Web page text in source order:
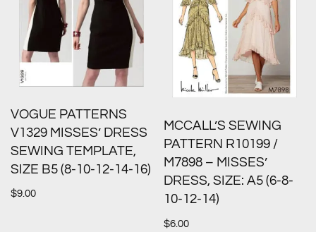
VOGUE PATTERNS
V1329 MISSES’ DRESS
SEWING TEMPLATE,
SIZE B5 (8-10-12-14-16)
$9.00
MCCALL’S SEWING
PATTERN R10199 /
M7898 – MISSES’
DRESS, SIZE: A5 (6-8-
10-12-14)
$6.00